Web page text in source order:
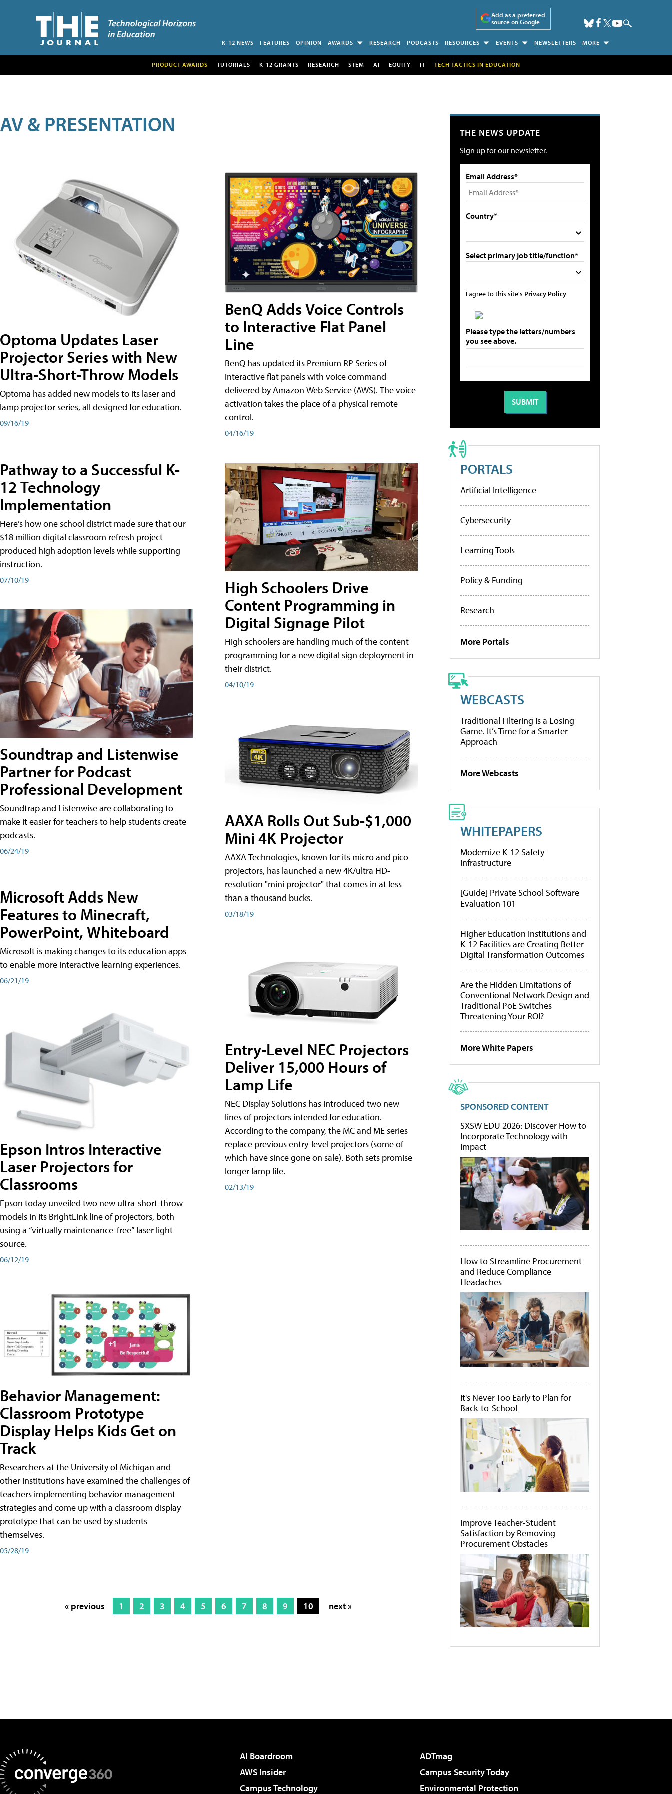
Add as a preferred
source on Google
K-12 NEWS FEATURES OPINION AWARDS RESEARCH PODCASTS RESOURCES EVENTS NEWSLETTERS MORE
PRODUCT AWARDS TUTORIALS K-12 GRANTS RESEARCH STEM AI EQUITY IT TECH TACTICS IN EDUCATION
AV & PRESENTATION
Optoma Updates Laser
Projector Series with New
Ultra-Short-Throw Models
Optoma has added new models to its laser and
lamp projector series, all designed for education.
09/16/19
Pathway to a Successful K-
12 Technology
Implementation
Here’s how one school district made sure that our
$18 million digital classroom refresh project
produced high adoption levels while supporting
instruction.
07/10/19
Soundtrap and Listenwise
Partner for Podcast
Professional Development
Soundtrap and Listenwise are collaborating to
make it easier for teachers to help students create
podcasts.
06/24/19
Microsoft Adds New
Features to Minecraft,
PowerPoint, Whiteboard
Microsoft is making changes to its education apps
to enable more interactive learning experiences.
06/21/19
Epson Intros Interactive
Laser Projectors for
Classrooms
Epson today unveiled two new ultra-short-throw
models in its BrightLink line of projectors, both
using a “virtually maintenance-free” laser light
source.
06/12/19
Behavior Management:
Classroom Prototype
Display Helps Kids Get on
Track
Researchers at the University of Michigan and
other institutions have examined the challenges of
teachers implementing behavior management
strategies and come up with a classroom display
prototype that can be used by students
themselves.
05/28/19
BenQ Adds Voice Controls
to Interactive Flat Panel
Line
BenQ has updated its Premium RP Series of
interactive flat panels with voice command
delivered by Amazon Web Service (AWS). The voice
activation takes the place of a physical remote
control.
04/16/19
High Schoolers Drive
Content Programming in
Digital Signage Pilot
High schoolers are handling much of the content
programming for a new digital sign deployment in
their district.
04/10/19
AAXA Rolls Out Sub-$1,000
Mini 4K Projector
AAXA Technologies, known for its micro and pico
projectors, has launched a new 4K/ultra HD-
resolution "mini projector" that comes in at less
than a thousand bucks.
03/18/19
Entry-Level NEC Projectors
Deliver 15,000 Hours of
Lamp Life
NEC Display Solutions has introduced two new
lines of projectors intended for education.
According to the company, the MC and ME series
replace previous entry-level projectors (some of
which have since gone on sale). Both sets promise
longer lamp life.
02/13/19
« previous 1 2 3 4 5 6 7 8 9 10 next »
THE NEWS UPDATE
Sign up for our newsletter.
Email Address*
Country*
Select primary job title/function*
I agree to this site's Privacy Policy
Please type the letters/numbers
you see above.
PORTALS
Artificial Intelligence
Cybersecurity
Learning Tools
Policy & Funding
Research
More Portals
WEBCASTS
Traditional Filtering Is a Losing
Game. It’s Time for a Smarter
Approach
More Webcasts
WHITEPAPERS
Modernize K-12 Safety
Infrastructure
[Guide] Private School Software
Evaluation 101
Higher Education Institutions and
K-12 Facilities are Creating Better
Digital Transformation Outcomes
Are the Hidden Limitations of
Conventional Network Design and
Traditional PoE Switches
Threatening Your ROI?
More White Papers
SPONSORED CONTENT
SXSW EDU 2026: Discover How to
Incorporate Technology with
Impact
How to Streamline Procurement
and Reduce Compliance
Headaches
It's Never Too Early to Plan for
Back-to-School
Improve Teacher-Student
Satisfaction by Removing
Procurement Obstacles
AI Boardroom
ADTmag
AWS Insider
Campus Security Today
Campus Technology
Environmental Protection